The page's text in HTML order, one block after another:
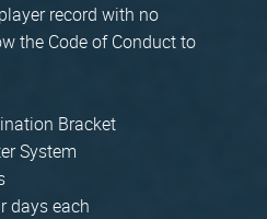
record with no
the Code of Conduct to
Bracket
System
days each